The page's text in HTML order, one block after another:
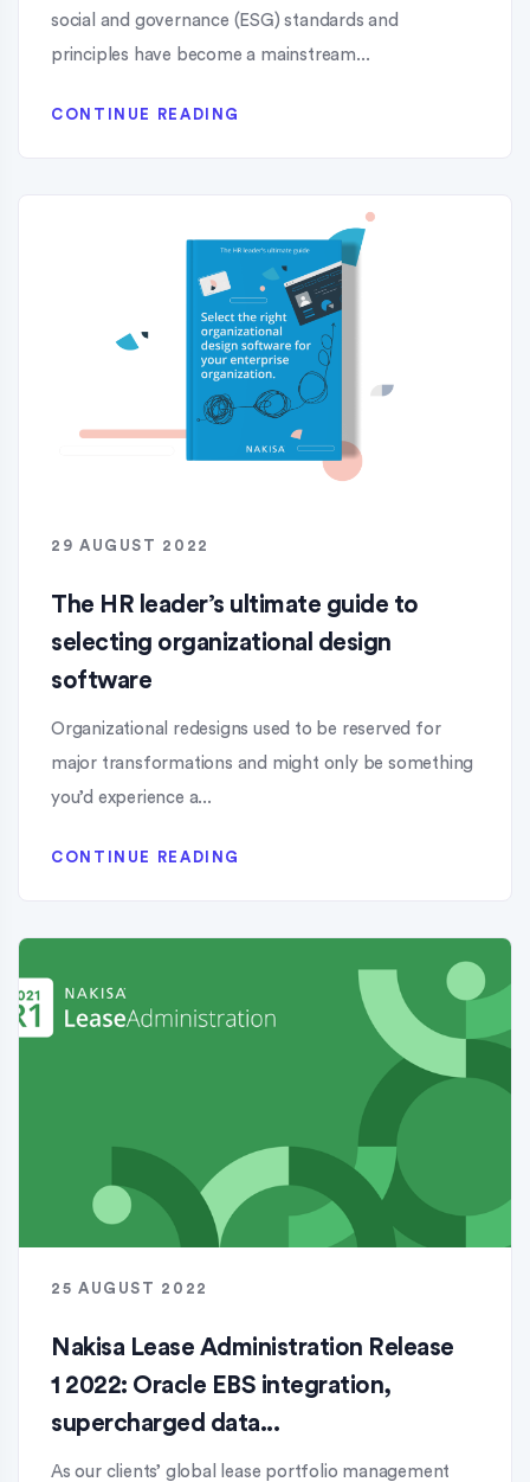
social and governance (ESG) standards and
principles have become a mainstream...
CONTINUE READING
29 AUGUST 2022
The HR leader’s ultimate guide to
selecting organizational design
software
Organizational redesigns used to be reserved for
major transformations and might only be something
you’d experience a...
CONTINUE READING
25 AUGUST 2022
Nakisa Lease Administration Release
1 2022: Oracle EBS integration,
supercharged data...
As our clients’ global lease portfolio management